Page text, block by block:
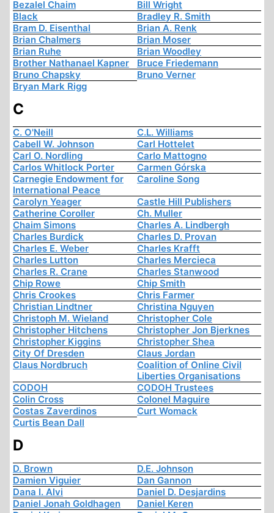
Bezalel Chaim
Bill Wright
Black
Bradley R. Smith
Bram D. Eisenthal
Brian A. Renk
Brian Chalmers
Brian Moser
Brian Ruhe
Brian Woodley
Brother Nathanael Kapner
Bruce Friedemann
Bruno Chapsky
Bruno Verner
Bryan Mark Rigg
C
C. O'Neill
C.L. Williams
Cabell W. Johnson
Carl Hottelet
Carl O. Nordling
Carlo Mattogno
Carlos Whitlock Porter
Carmen Górska
Carnegie Endowment for
International Peace
Caroline Song
Carolyn Yeager
Castle Hill Publishers
Catherine Coroller
Ch. Muller
Chaim Simons
Charles A. Lindbergh
Charles Burdick
Charles D. Provan
Charles E. Weber
Charles Krafft
Charles Lutton
Charles Mercieca
Charles R. Crane
Charles Stanwood
Chip Rowe
Chip Smith
Chris Crookes
Chris Farmer
Christian Lindtner
Christina Nguyen
Christoph M. Wieland
Christopher Cole
Christopher Hitchens
Christopher Jon Bjerknes
Christopher Kiggins
Christopher Shea
City Of Dresden
Claus Jordan
Claus Nordbruch
Coalition of Online Civil
Liberties Organisations
CODOH
CODOH Trustees
Colin Cross
Colonel Maguire
Costas Zaverdinos
Curt Womack
Curtis Bean Dall
D
D. Brown
D.E. Johnson
Damien Viguier
Dan Gannon
Dana I. Alvi
Daniel D. Desjardins
Daniel Jonah Goldhagen
Daniel Keren